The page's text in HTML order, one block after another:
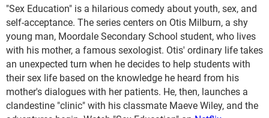
"Sex Education" is a hilarious comedy about youth, sex, and
self-acceptance. The series centers on Otis Milburn, a shy
young man, Moordale Secondary School student, who lives
with his mother, a famous sexologist. Otis' ordinary life takes
an unexpected turn when he decides to help students with
their sex life based on the knowledge he heard from his
mother's dialogues with her patients. He, then, launches a
clandestine "clinic" with his classmate Maeve Wiley, and the